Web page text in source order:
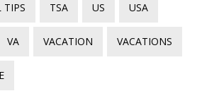
TIPS TSA US USA
VA VACATION VACATIONS